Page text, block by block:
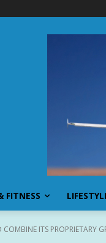
FITNESS
COMBINE ITS PROPRIETARY